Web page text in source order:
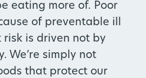
eating more of. Poor
of preventable ill
is driven not by
We’re simply not
that protect our